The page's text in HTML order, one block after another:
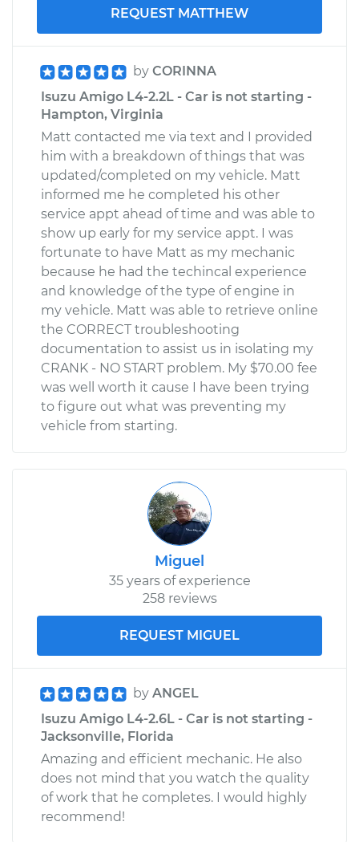
REQUEST MATTHEW
by CORINNA
Isuzu Amigo L4-2.2L - Car is not starting -
Hampton, Virginia
Matt contacted me via text and I provided
him with a breakdown of things that was
updated/completed on my vehicle. Matt
informed me he completed his other
service appt ahead of time and was able to
show up early for my service appt. I was
fortunate to have Matt as my mechanic
because he had the techincal experience
and knowledge of the type of engine in
my vehicle. Matt was able to retrieve online
the CORRECT troubleshooting
documentation to assist us in isolating my
CRANK - NO START problem. My $70.00 fee
was well worth it cause I have been trying
to figure out what was preventing my
vehicle from starting.
Miguel
35 years of experience
258 reviews
REQUEST MIGUEL
by ANGEL
Isuzu Amigo L4-2.6L - Car is not starting -
Jacksonville, Florida
Amazing and efficient mechanic. He also
does not mind that you watch the quality
of work that he completes. I would highly
recommend!